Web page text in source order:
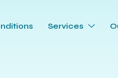
Services